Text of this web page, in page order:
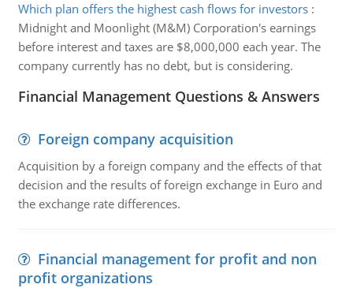
Which plan offers the highest cash flows for investors:
Midnight and Moonlight (M&M) Corporation's earnings
before interest and taxes are $8,000,000 each year. The
company currently has no debt, but is considering.
Financial Management Questions & Answers
Foreign company acquisition
Acquisition by a foreign company and the effects of that
decision and the results of foreign exchange in Euro and
the exchange rate differences.
Financial management for profit and non
profit organizations